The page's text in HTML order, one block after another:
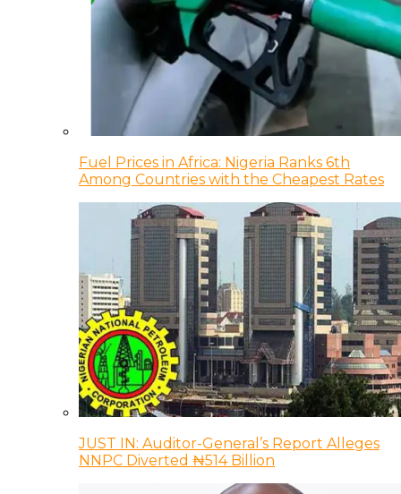
Fuel Prices in Africa: Nigeria Ranks 6th
Among Countries with the Cheapest Rates
JUST IN: Auditor-General’s Report Alleges
NNPC Diverted ₦514 Billion